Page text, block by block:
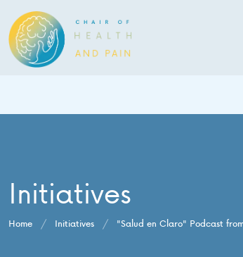
Initiatives
Home / Initiatives / "Salud en Claro" Podcast